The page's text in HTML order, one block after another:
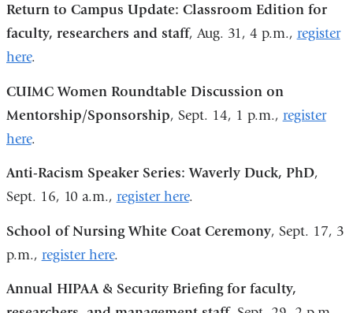
opens
in
new
window)
Return to Campus Update: Classroom Edition for
faculty, researchers and staff, Aug. 31, 4 p.m., register
here.
CUIMC Women Roundtable Discussion on
Mentorship/Sponsorship, Sept. 14, 1 p.m., register
here.
Anti-Racism Speaker Series: Waverly Duck, PhD,
Sept. 16, 10 a.m., register here.
School of Nursing White Coat Ceremony, Sept. 17, 3
p.m., register here.
Annual HIPAA & Security Briefing for faculty,